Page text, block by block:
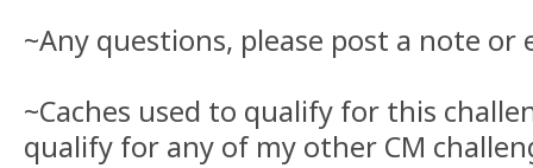
~Any questions, please post a note or
~Caches used to qualify for this
qualify for any of my other CM